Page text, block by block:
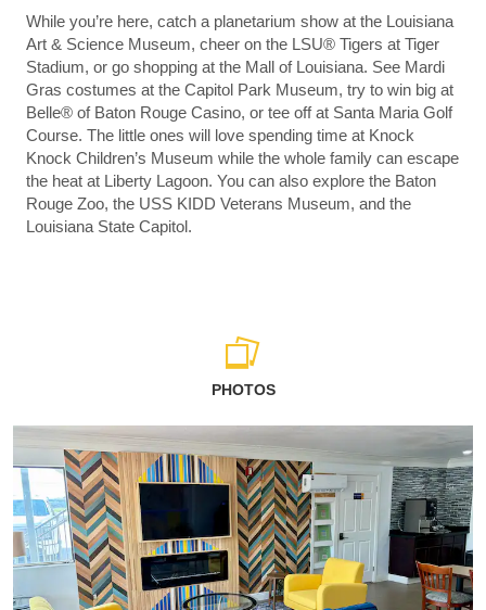
While you’re here, catch a planetarium show at the Louisiana
Art & Science Museum, cheer on the LSU® Tigers at Tiger
Stadium, or go shopping at the Mall of Louisiana. See Mardi
Gras costumes at the Capitol Park Museum, try to win big at
Belle® of Baton Rouge Casino, or tee off at Santa Maria Golf
Course. The little ones will love spending time at Knock
Knock Children’s Museum while the whole family can escape
the heat at Liberty Lagoon. You can also explore the Baton
Rouge Zoo, the USS KIDD Veterans Museum, and the
Louisiana State Capitol.
PHOTOS